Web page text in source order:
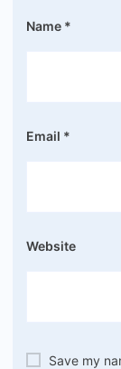
Name *
Email *
Website
Save my